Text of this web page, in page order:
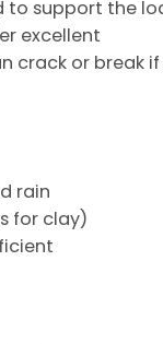
to support the
excellent
crack or break if
rain
for clay)